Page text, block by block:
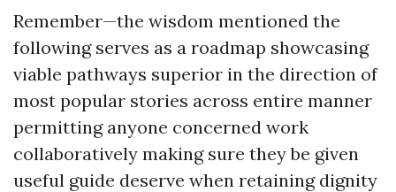
Remember—the wisdom mentioned the
following serves as a roadmap showcasing
viable pathways superior in the direction of
most popular stories across entire manner
permitting anyone concerned work
collaboratively making sure they be given
useful guide deserve when retaining dignity